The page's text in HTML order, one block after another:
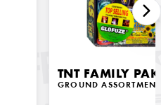
TNT FAMILY PAK
GROUND